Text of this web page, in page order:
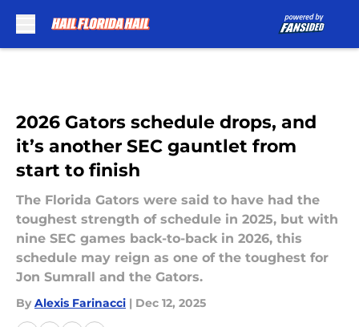
2026 Gators schedule drops, and
it’s another SEC gauntlet from
start to finish
The Florida Gators were said to have had the
toughest strength of schedule in 2025, but with
nine SEC games back-to-back in 2026, this
schedule may reign as one of the toughest for
Jon Sumrall and the Gators.
By Alexis Farinacci | Dec 12, 2025